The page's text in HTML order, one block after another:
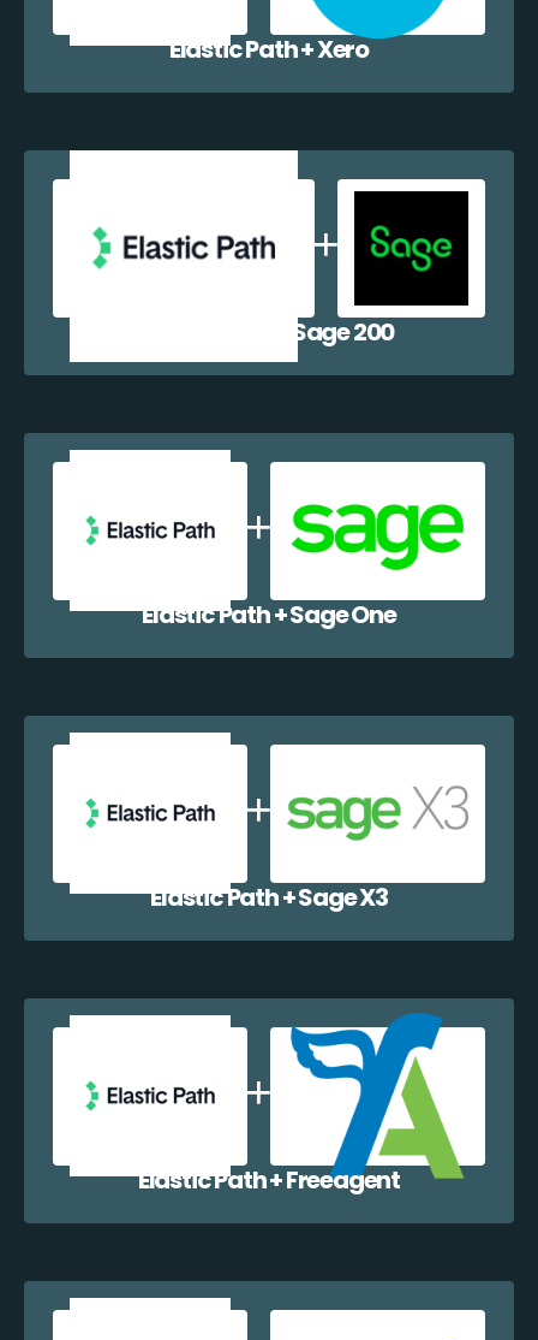
Elastic Path + Xero
Elastic Path + Sage 200
Elastic Path + Sage One
Elastic Path + Sage X3
Elastic Path + Freeagent